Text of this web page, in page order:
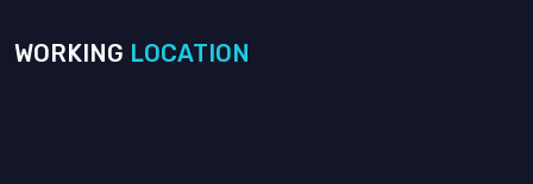
WORKING LOCATION